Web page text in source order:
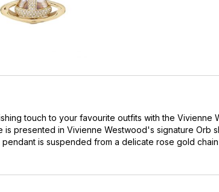
touch to your favourite outfits with the Vivienne
is presented in Vivienne Westwood's signature Orb
pendant is suspended from a delicate rose gold